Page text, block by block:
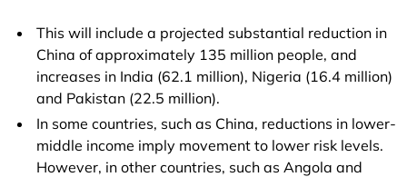
This will include a projected substantial reduction in
China of approximately 135 million people, and
increases in India (62.1 million), Nigeria (16.4 million)
and Pakistan (22.5 million).
In some countries, such as China, reductions in lower-
middle income imply movement to lower risk levels.
However, in other countries, such as Angola and